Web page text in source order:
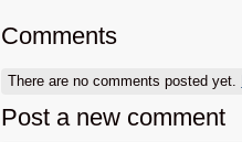
Comments
There are no comments posted yet.
Post a new comment